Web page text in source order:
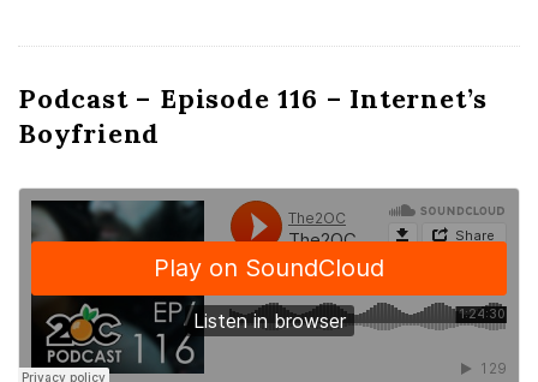
Podcast – Episode 116 – Internet’s
Boyfriend